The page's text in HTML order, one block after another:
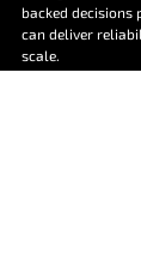
backed decisions
can deliver
scale.
In today’s